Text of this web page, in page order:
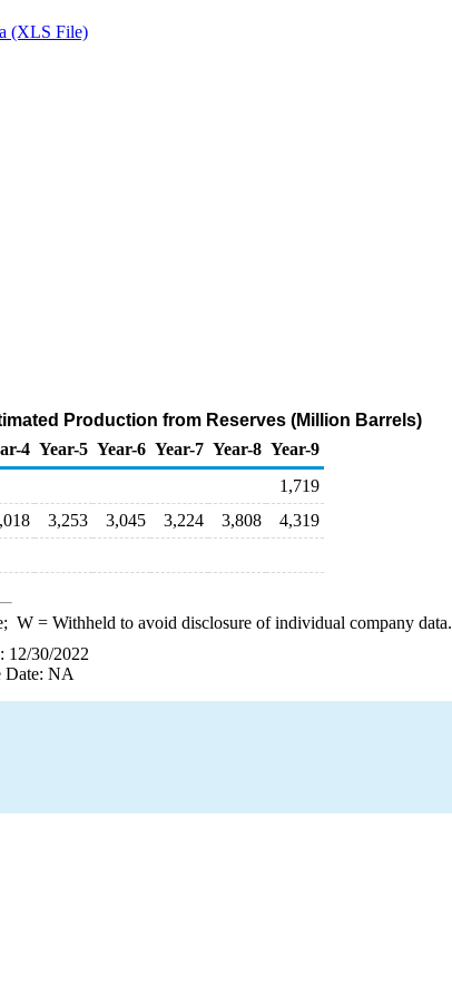
(XLS File)
Production from Reserves (Million Barrels)
4 Year-5 Year-6 Year-7 Year-8 Year-9
1,719
3,253 3,045 3,224 3,808
4,319
W= Withheld to avoid disclosure of individual company data.
12/30/2022
Date: NA